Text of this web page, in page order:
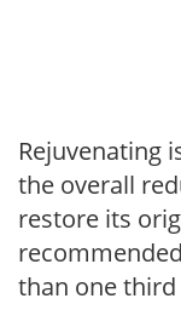
Rejuvenating
the overall
restore its
than one